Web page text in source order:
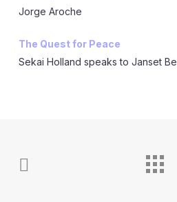
Jorge Aroche
The Quest for Peace
Sekai Holland speaks to Janset